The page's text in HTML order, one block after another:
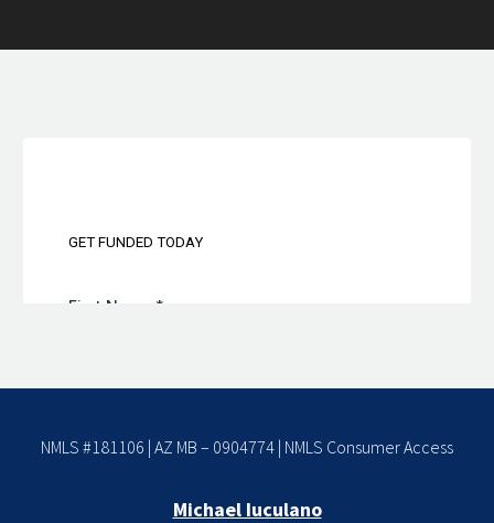
NMLS #181106 | AZ MB – 0904774 | NMLS Consumer Access
Michael Iuculano